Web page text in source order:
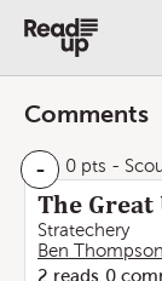
Comments
- 0 pts -
The
Stratechery
Ben Thompson
2 reads 0